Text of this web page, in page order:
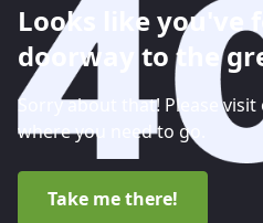
Looks like you've
doorway to the
Sorry about that! Please visit
where you need to go.
Take me there!